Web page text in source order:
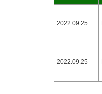
2022.09.25
2022.09.25